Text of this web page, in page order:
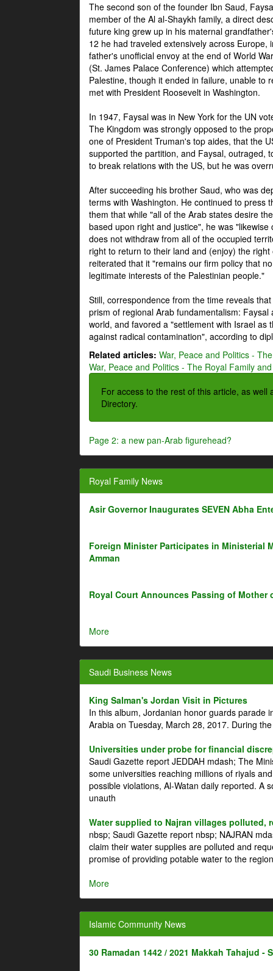
The second son of the founder Ibn Saud,
member of the Al al-Shaykh family, a direct
future king grew up in his maternal
12 he had traveled extensively across
father's unofficial envoy at the end of World
(St. James Palace Conference) which
Palestine, though it ended in failure, unable to
met with President Roosevelt in Washington.
In 1947, Faysal was in New York for the UN
The Kingdom was strongly opposed to the
one of President Truman's top aides, that the
supported the partition, and Faysal, outraged,
to break relations with the US, but he was
After succeeding his brother Saud, who was
terms with Washington. He continued to press
them that while "all of the Arab states desire
based upon right and justice", he was
does not withdraw from all of the occupied
right to return to their land and (enjoy) the
reiterated that it "remains our firm policy that
legitimate interests of the Palestinian people."
Still, correspondence from the time reveals
prism of regional Arab fundamentalism:
world, and favored a "settlement with Israel
against radical contamination", according to
Related articles: War, Peace and Politics -
War, Peace and Politics - The Royal Family
For access to the rest of this article, as
Directory.
Page 2: a new pan-Arab figurehead?
Royal Family News
Asir Governor Inaugurates SEVEN Abha
Foreign Minister Participates in Ministerial
Amman
Royal Court Announces Passing of Mother
More
Saudi Business News
King Salman's Jordan Visit in Pictures
In this album, Jordanian honor guards parade
Arabia on Tuesday, March 28, 2017. During
Universities under probe for financial
Saudi Gazette report JEDDAH mdash; The
some universities reaching millions of riyals
possible violations, Al-Watan daily reported. A
unauth
Water supplied to Najran villages polluted,
nbsp; Saudi Gazette report nbsp; NAJRAN
claim their water supplies are polluted and
promise of providing potable water to the
More
Islamic Community News
30 Ramadan 1442 / 2021 Makkah Tahajud -